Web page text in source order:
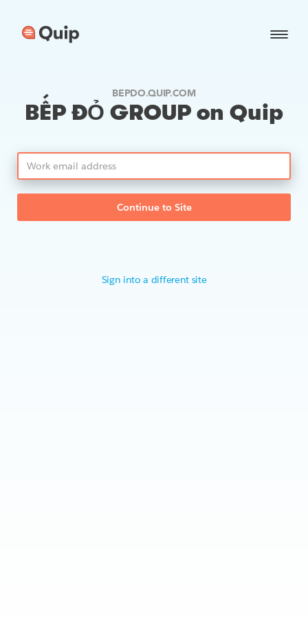
BEPDO.QUIP.COM
BẾP ĐỎ GROUP on Quip
Continue to Site
Sign into a different site